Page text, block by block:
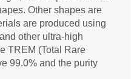
Other shapes are
are produced using
other ultra-high
TREM (Total Rare
99.0% and the purity